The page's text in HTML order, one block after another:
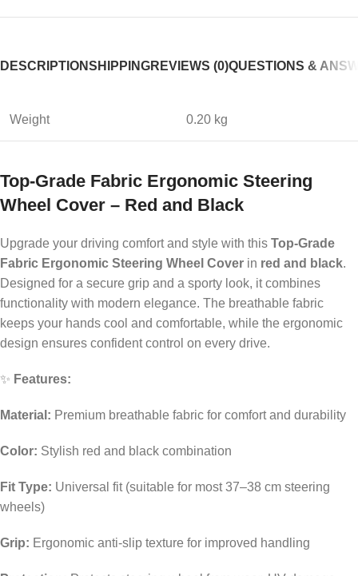
DESCRIPTIONSHIPPINGREVIEWS (0)QUESTIONS &
Weight 0.20 kg
Top-Grade Fabric Ergonomic Steering
Wheel Cover – Red and Black
Upgrade your driving comfort and style with this Top-Grade
Fabric Ergonomic Steering Wheel Cover in red and black.
Designed for a secure grip and a sporty look, it combines
functionality with modern elegance. The breathable fabric
keeps your hands cool and comfortable, while the ergonomic
design ensures confident control on every drive.
✨ Features:
Material: Premium breathable fabric for comfort and durability
Color: Stylish red and black combination
Fit Type: Universal fit (suitable for most 37–38 cm steering
wheels)
Grip: Ergonomic anti-slip texture for improved handling